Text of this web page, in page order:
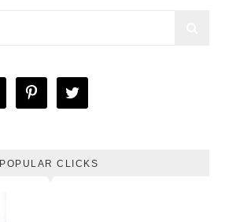
POPULAR CLICKS